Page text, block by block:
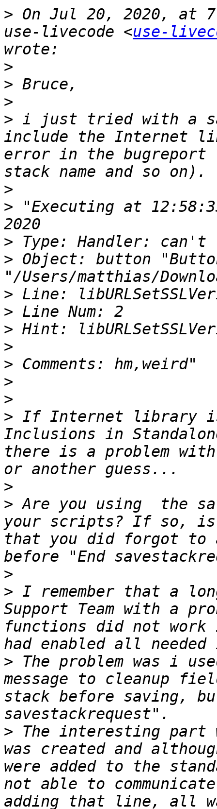
> On Jul 20, 2020, at
use-livecode <use-
>
>
>
> i just tried with a
include the Internet
error in the bugreport
>
> "Executing at
>
> Object: button
>
>
>
>
>
>
>
> If Internet library
Inclusions in
there is a problem
>
> Are you using  the
your scripts? If so, is
that you did forgot to
>
> I remember that a
Support Team with a
functions did not work
> The problem was i
message to cleanup
stack before saving,
> The interesting part
was created and
were added to the
not able to